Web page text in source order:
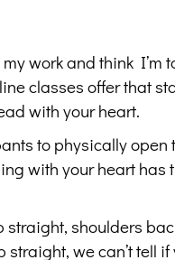
work and think I’m
classes offer that
with your heart.
to physically open
with your heart has
shoulders
we can’t tell if